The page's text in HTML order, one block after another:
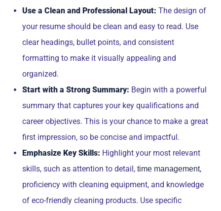
Use a Clean and Professional Layout: The design of
your resume should be clean and easy to read. Use
clear headings, bullet points, and consistent
formatting to make it visually appealing and
organized.
Start with a Strong Summary: Begin with a powerful
summary that captures your key qualifications and
career objectives. This is your chance to make a great
first impression, so be concise and impactful.
Emphasize Key Skills: Highlight your most relevant
skills, such as attention to detail, time management,
proficiency with cleaning equipment, and knowledge
of eco-friendly cleaning products. Use specific